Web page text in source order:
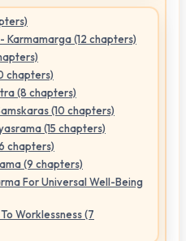
Karmamarga (12 chapters)
chapters)
(8 chapters)
(10 chapters)
(15 chapters)
chapters)
(9 chapters)
For Universal Well-Being
Worklessness (7